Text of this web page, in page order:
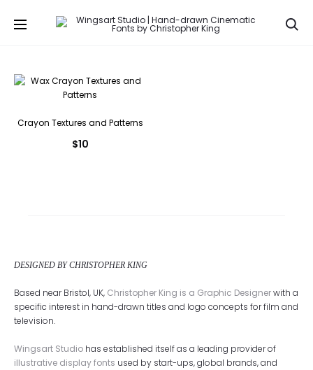
Crayon Textures and Patterns
$10
DESIGNED BY CHRISTOPHER KING
Based near Bristol, UK, Christopher King is a Graphic Designerwith a
specific interest in hand-drawn titles and logo concepts for film and
television.
Wingsart Studio has established itself as a leading provider of
illustrative display fonts used by start-ups, global brands, and